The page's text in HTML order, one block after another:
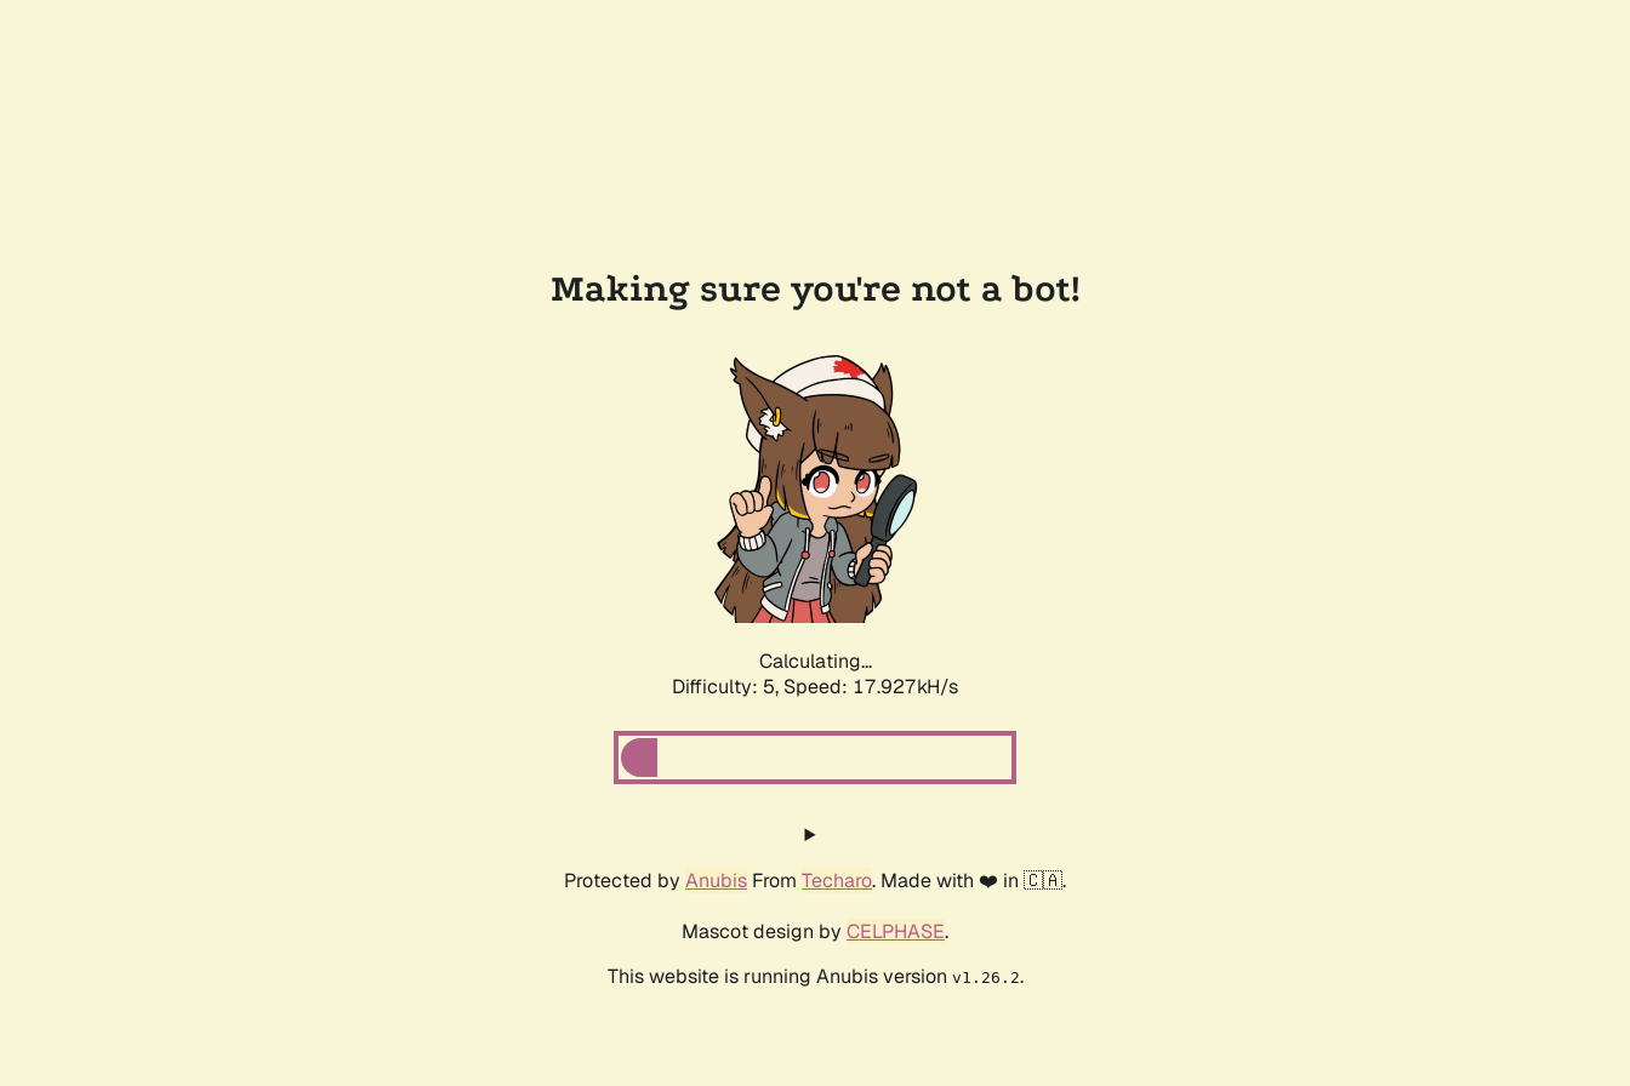
Making sure you're not a bot!
Calculating...
Difficulty: 5, Speed: 17.927kH/s
Protected by Anubis From Techaro. Made with ❤️ in 🇨🇦.
Mascot design by CELPHASE.
This website is running Anubis version v1.26.2.